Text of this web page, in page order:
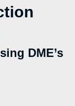
DME’s